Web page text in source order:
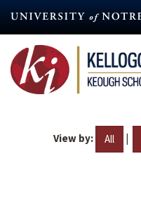
content
View by: All |